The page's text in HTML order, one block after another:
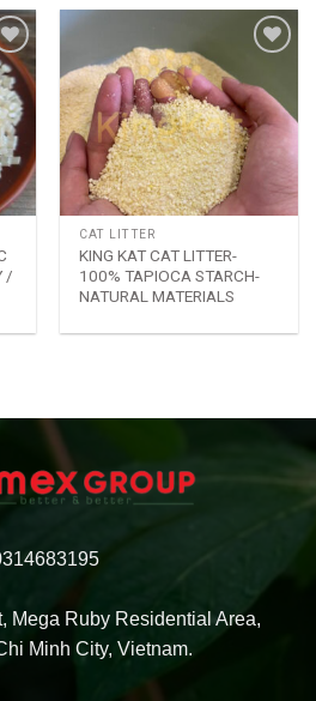
/
to
wishlist
CAT LITTER
KING KAT CAT LITTER-
100% TAPIOCA STARCH-
NATURAL MATERIALS
Mega Ruby Residential Area,
Minh City, Vietnam.